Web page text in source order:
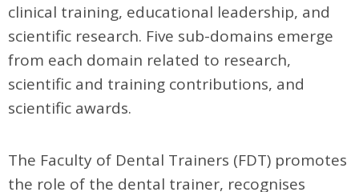
clinical training, educational leadership, and
scientific research. Five sub-domains emerge
from each domain related to research,
scientific and training contributions, and
scientific awards.
The Faculty of Dental Trainers (FDT) promotes
the role of the dental trainer, recognises